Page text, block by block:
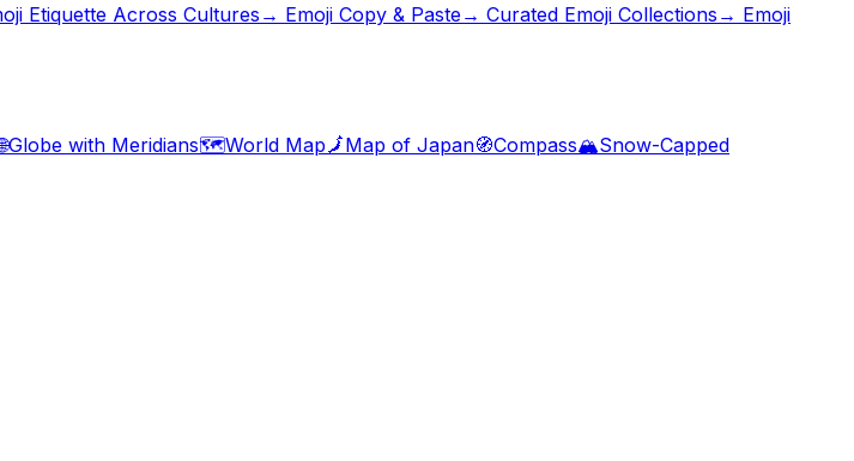
Etiquette Across Cultures → Emoji Copy & Paste→ Curated Emoji Collections → Emoji
Globe with Meridians🗺️World Map🗾Map of Japan🧭Compass🏔️Snow-Capped